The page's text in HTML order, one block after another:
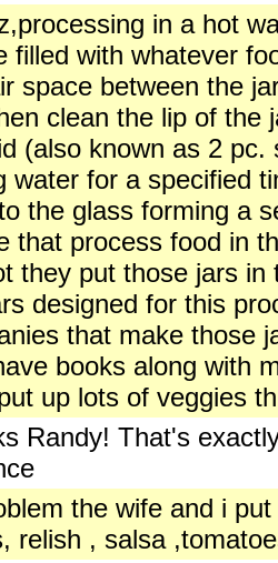
in a hot
filled with whatever
space between the
clean the lip of the
(also known as 2
water for a specified
the glass forming a
that process food in
they put those jars
designed for this
that make those
books along with
up lots of veggies
Randy! That's
the wife and i
relish , salsa